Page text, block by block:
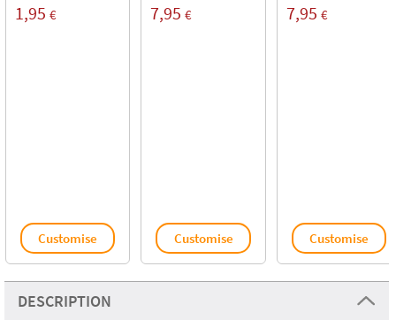
1,95 €
Customise
7,95 €
Customise
7,95 €
Customise
DESCRIPTION